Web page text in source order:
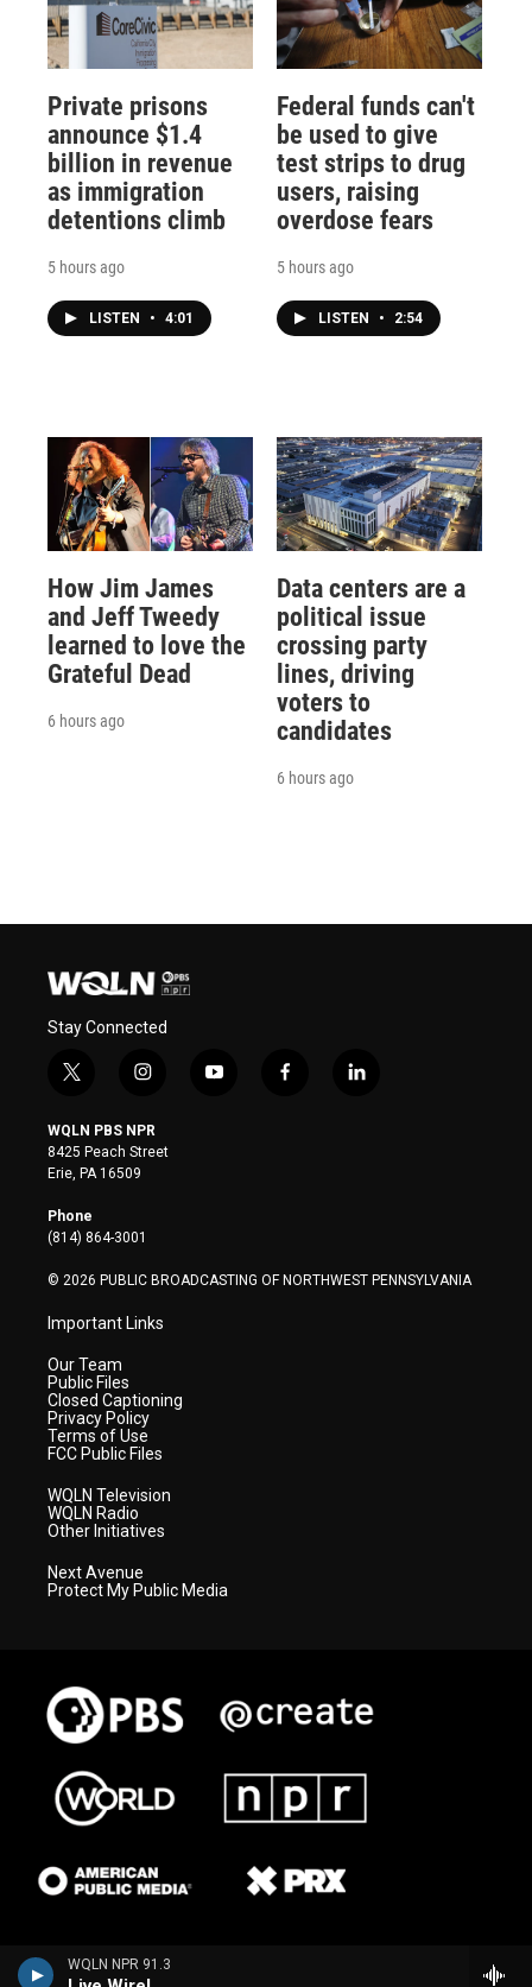
WQLN NPR 91.3
Private prisons
announce $1.4
billion in revenue
as immigration
detentions climb
5 hours ago
LISTEN • 4:01
Federal funds can't
be used to give
test strips to drug
users, raising
overdose fears
5 hours ago
LISTEN • 2:54
How Jim James
and Jeff Tweedy
learned to love the
Grateful Dead
6 hours ago
Data centers are a
political issue
crossing party
lines, driving
voters to
candidates
6 hours ago
Stay Connected
t
i
t
t
e
r
i
s
t
a
y
f
l
WQLN PBS NPR
8425 Peach Street
Erie, PA 16509
Phone
(814) 864-3001
© 2026 PUBLIC BROADCASTING OF NORTHWEST PENNSYLVANIA
Important Links
Our Team
Public Files
Closed Captioning
Privacy Policy
Terms of Use
FCC Public Files
WQLN Television
WQLN Radio
Other Initiatives
Next Avenue
Protect My Public Media